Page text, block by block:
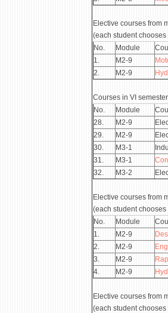
Elective courses from
(each student
No.
Module
1.
М2-9
2.
М2-9
Courses in VI semester
No.
Module
28.
М2-9
29.
М2-9
30.
М3-1
31.
М3-1
32.
М3-2
Elective courses from
(each student
No.
Module
1.
М2-9
2.
М2-9
3.
М2-9
4.
М2-9
Elective courses from
(each student